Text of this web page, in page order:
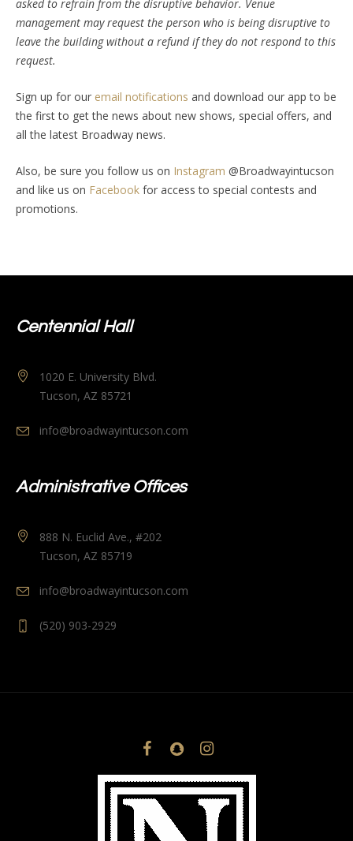
asked to refrain from the disruptive behavior. Venue
management may request the person who is being disruptive to
leave the building without a refund if they do not respond to this
request.
Sign up for our email notifications and download our app to be
the first to get the news about new shows, special offers, and
all the latest Broadway news.
Also, be sure you follow us on Instagram @Broadwayintucson
and like us on Facebookfor access to special contests and
promotions.
Centennial Hall
1020 E. University Blvd.
Tucson, AZ 85721
info@broadwayintucson.com
Administrative Offices
888 N. Euclid Ave., #202
Tucson, AZ 85719
info@broadwayintucson.com
(520) 903-2929